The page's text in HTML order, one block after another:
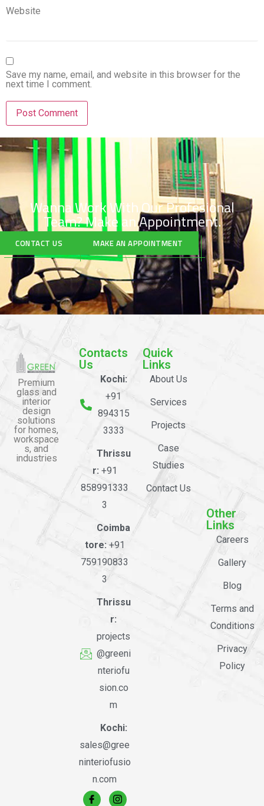
Website
Save my name, email, and website in this browser for the
next time I comment.
Wanna Work With Our Profesional
Team?Make an Appointment.
CONTACT US MAKE AN APPOINTMENT
Premium
glass and
interior
design
solutions
for homes,
workspace
s, and
industries
Contacts
Us
Kochi:
+91
894315
3333
Thrissu
r: +91
858991333
3
Coimba
tore: +91
759190833
3
Thrissu
r:
projects
@greeni
nteriofu
sion.co
m
Kochi:
sales@gree
ninteriofusio
n.com
Quick
Links
About Us
Services
Projects
Case
Studies
Contact Us
Other
Links
Careers
Gallery
Blog
Terms and
Conditions
Privacy
Policy